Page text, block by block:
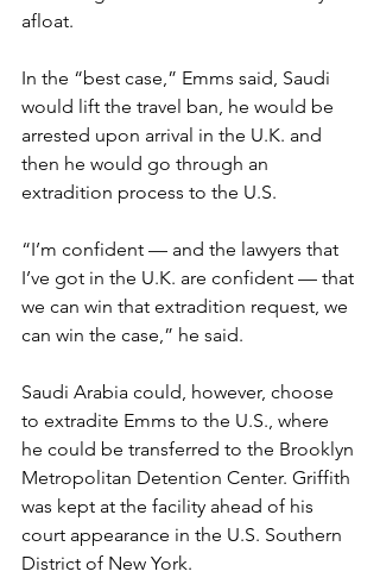
afloat.
In the “best case,” Emms said, Saudi
would lift the travel ban, he would be
arrested upon arrival in the U.K. and
then he would go through an
extradition process to the U.S.
“I’m confident — and the lawyers that
I’ve got in the U.K. are confident — that
we can win that extradition request, we
can win the case,” he said.
Saudi Arabia could, however, choose
to extradite Emms to the U.S., where
he could be transferred to the Brooklyn
Metropolitan Detention Center. Griffith
was kept at the facility ahead of his
court appearance in the U.S. Southern
District of New York.